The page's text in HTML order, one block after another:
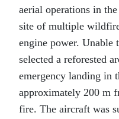
aerial operations in
site of multiple
engine power. Unable
selected a reforested
emergency landing in
approximately 200 m
fire. The aircraft was